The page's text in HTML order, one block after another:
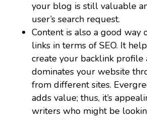
your blog is still valuable
user’s search request.
Content is also a good way
links in terms of SEO. It
create your backlink profile
dominates your website
from different sites.
adds value; thus, it’s
writers who might be